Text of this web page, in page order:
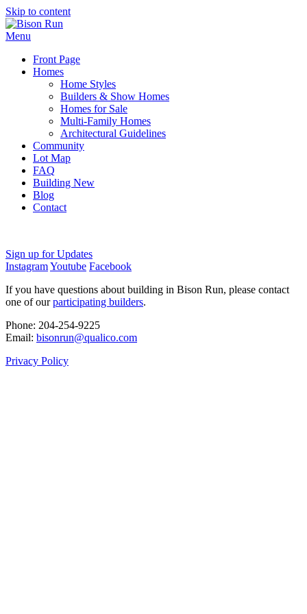
Skip to content
Menu
Front Page
Homes
Home Styles
Builders & Show Homes
Homes for Sale
Multi-Family Homes
Architectural Guidelines
Community
Lot Map
FAQ
Building New
Blog
Contact
Sign up for Updates
InstagramYoutube Facebook
If you have questions about building in Bison Run, please contact
one of ourparticipating builders.
Phone: 204‑254‑9225
Email: bisonrun@qualico.com
Privacy Policy